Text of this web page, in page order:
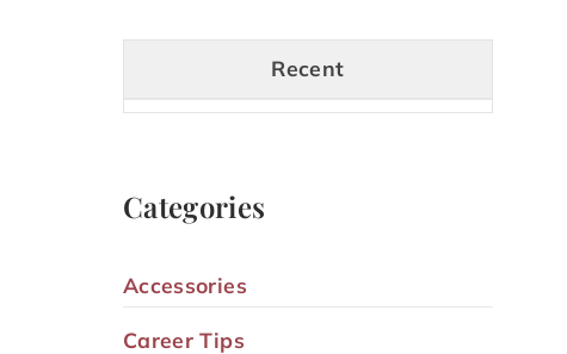
Recent
Categories
Accessories
Career Tips